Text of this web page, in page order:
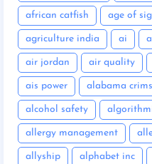
african catfish age of
agriculture india ai
air jordan air quality
ais power alabama
alcohol safety
allergy management
allyship alphabet inc